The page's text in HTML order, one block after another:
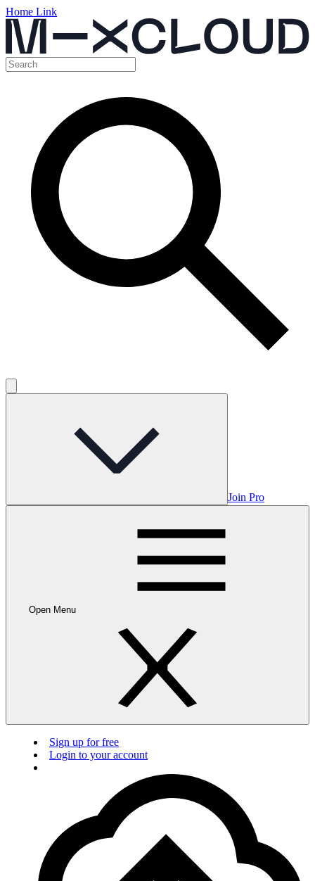
Home Link
Join Pro
Open Menu
Sign up for free
Login to your account